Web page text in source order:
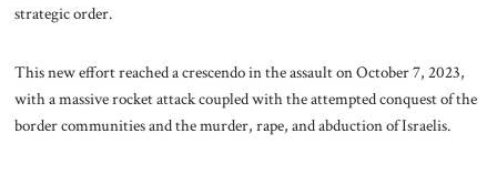
strategic order.
This new effort reached a crescendo in the assault on October 7, 2023,
with a massive rocket attack coupled with the attempted conquest of the
border communities and the murder, rape, and abduction of Israelis.